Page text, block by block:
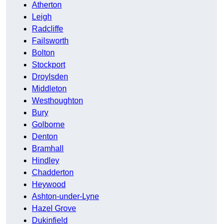
Atherton
Leigh
Radcliffe
Failsworth
Bolton
Stockport
Droylsden
Middleton
Westhoughton
Bury
Golborne
Denton
Bramhall
Hindley
Chadderton
Heywood
Ashton-under-Lyne
Hazel Grove
Dukinfield